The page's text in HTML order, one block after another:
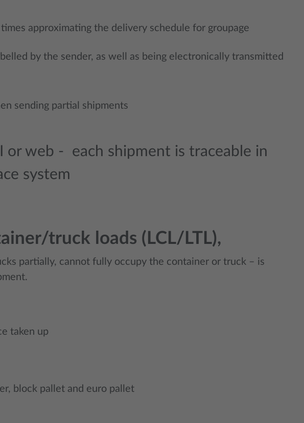
approximating the delivery schedule for groupage
by the sender, as well as being electronically transmitted
sending partial shipments
or web - each shipment is traceable in
system
truck loads (LCL/LTL),
partially, cannot fully occupy the container or truck – is
taken up
block pallet and euro pallet